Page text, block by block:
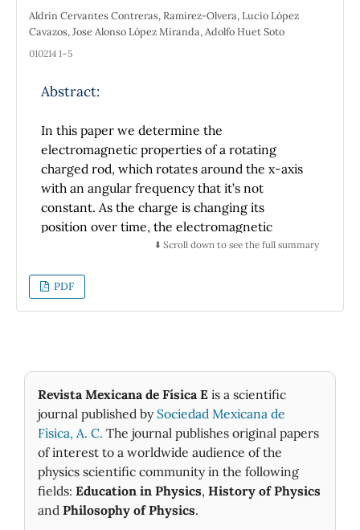
Aldrin Cervantes Contreras, Ramirez-Olvera, Lucio López
Cavazos, Jose Alonso López Miranda, Adolfo Huet Soto
010214 1–5
Abstract:
In this paper we determine the
electromagnetic properties of a rotating
charged rod, which rotates around the x-axis
with an angular frequency that it’s not
constant. As the charge is changing its
position over time, the electromagnetic
information reaches us with a certain time
time-dependent(retarded) potentials at any
point in space, for which we need multipolar
induction zone. Then, we determine the
Poynting vector in the corresponding
radiation zone. Finally, we determine the
radiated power, emphasizing the symmetries
of the problem and showing how we can
approach its solution considering these
symmetries.
⬇️ Scroll down to see the full summary
PDF
Revista Mexicana de Física E is a scientific
journal published by Sociedad Mexicana de
Fìsica, A. C. The journal publishes original papers
of interest to a worldwide audience of the
physics scientific community in the following
fields: Education in Physics, History of Physics
and Philosophy of Physics.